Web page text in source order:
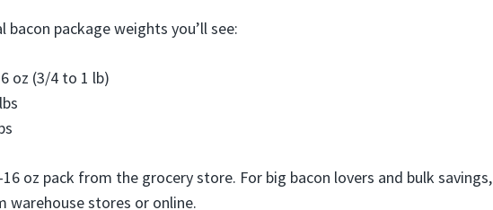
bacon package weights you’ll see:
oz (3/4 to 1 lb)
oz pack from the grocery store. For big bacon lovers and bulk savings,
warehouse stores or online.